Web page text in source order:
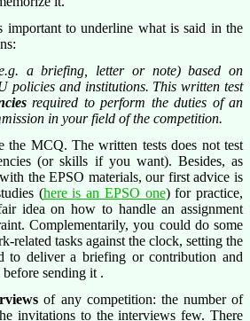
important to underline what is said in the
a briefing, letter or note) based on
policies and institutions. This written test
required to perform the duties of an
in your field of the competition.
the MCQ. The written tests does not test
(or skills if you want). Besides, as
the EPSO materials, our first advice is
(here is an EPSO one) for practice,
idea on how to handle an assignment
Complementarily, you could do some
related tasks against the clock, setting the
to deliver a briefing or contribution and
sending it .
of any competition: the number of
invitations to the interviews few. There